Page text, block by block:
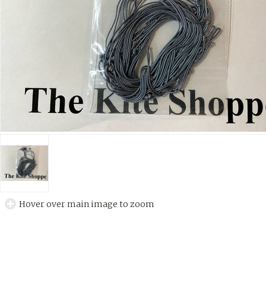
Hover over main image to zoom